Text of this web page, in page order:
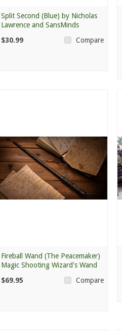
Split Second (Blue) by Nicholas
Lawrence and SansMinds
$30.99
Compare
Fireball Wand (The Peacemaker)
Magic Shooting Wizard's Wand
$69.95
Compare